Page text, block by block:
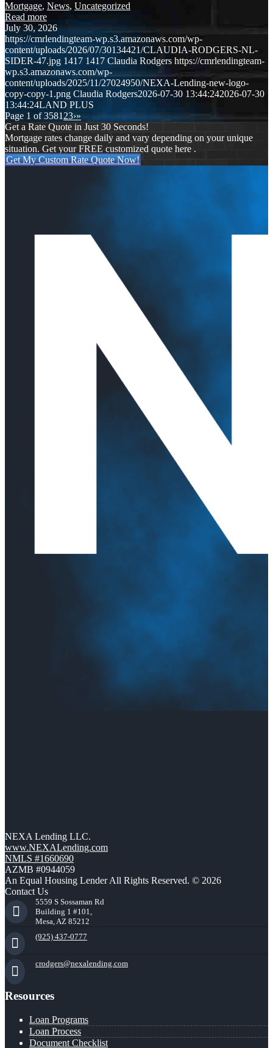
Mortgage, News, Uncategorized
Read more
July 30, 2026
https://cmrlendingteam-wp.s3.amazonaws.com/wp-
content/uploads/2026/07/30134421/CLAUDIA-RODGERS-NL-
SIDER-47.jpg 1417 1417 Claudia Rodgers https://cmrlendingteam-
wp.s3.amazonaws.com/wp-
content/uploads/2025/11/27024950/NEXA-Lending-new-logo-
copy-copy-1.png Claudia Rodgers2026-07-30 13:44:242026-07-30
13:44:24LAND PLUS
Page 1 of 358123›»
Get a Rate Quote in Just 30 Seconds!
Mortgage rates change daily and vary depending on your unique
situation. Get your FREE customized quote here .
Get My Custom Rate Quote Now!
NEXA Lending LLC.
www.NEXALending.com
NMLS #1660690
AZMB #0944059
An Equal Housing Lender All Rights Reserved. © 2026
Contact Us
5559 S Sossaman Rd
Building 1 #101,
Mesa, AZ 85212
(925) 437-0777
crodgers@nexalending.com
Resources
Loan Programs
Loan Process
Document Checklist